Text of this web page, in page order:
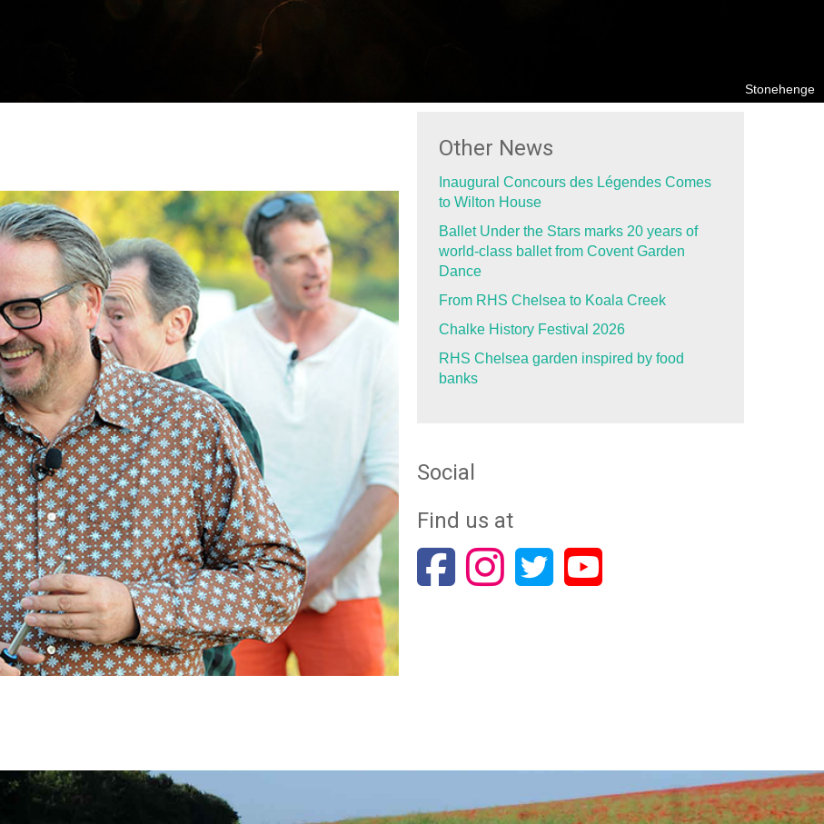
Stonehenge
Other News
Inaugural Concours des Légendes Comes
to Wilton House
Ballet Under the Stars marks 20 years of
world-class ballet from Covent Garden
Dance
From RHS Chelsea to Koala Creek
Chalke History Festival 2026
RHS Chelsea garden inspired by food
banks
Social
Find us at